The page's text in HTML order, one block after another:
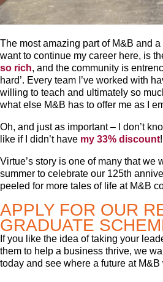
The most amazing part of M&B and a
want to continue my career here, is
so rich, and the community is
hard’. Every team I’ve worked with
willing to teach and ultimately so
what else M&B has to offer me as I
Oh, and just as important – I don’t
like if I didn’t have my 33% discount
Virtue’s story is one of many that we
summer to celebrate our 125th
peeled for more tales of life at M&B
APPLY FOR OUR
GRADUATE
If you like the idea of taking your
them to help a business thrive, we
today and see where a future at M&B